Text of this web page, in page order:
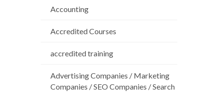
Accounting
Accredited Courses
accredited training
Advertising Companies / Marketing
Companies / SEO Companies / Search